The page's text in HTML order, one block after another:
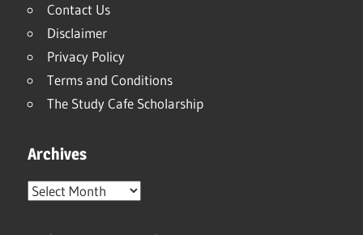
Contact Us
Disclaimer
Privacy Policy
Terms and Conditions
The Study Cafe Scholarship
Archives
Archives